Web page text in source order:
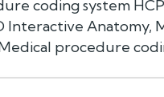
coding system
Anatomy,
procedure